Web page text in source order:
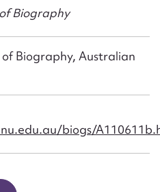
Biography
Biography, Australian
biogs/